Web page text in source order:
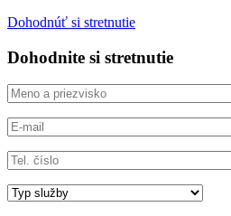
Dohodnúť si stretnutie
Dohodnite si stretnutie